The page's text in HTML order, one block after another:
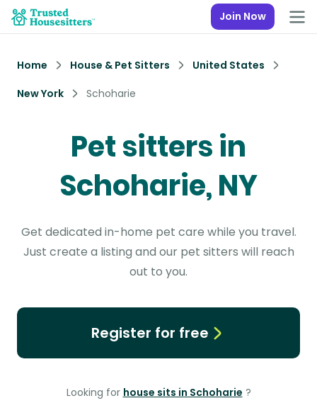
Join Now
Home House & Pet Sitters
United States
New York
Schoharie
Pet sitters in
Schoharie, NY
Get dedicated in-home pet care while you travel.
Just create a listing and our pet sitters will reach
out to you.
Register for free
Looking for house sits in Schoharie ?